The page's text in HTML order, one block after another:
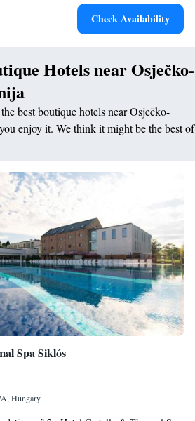
Check Availability
Hotels near Osječko-
best boutique hotels near Osječko-
enjoy it. We think it might be the best of
Spa Siklós
Hungary